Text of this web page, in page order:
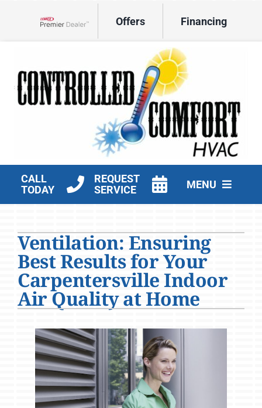
Offers Financing
CALL
TODAY
REQUEST
SERVICE
MENU
Products
Company
Ventilation: Ensuring
Best Results for Your
Carpentersville Indoor
Air Quality at Home